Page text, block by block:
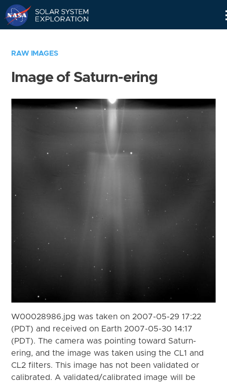
RAW IMAGES
Image of Saturn-ering
W00028986.jpg was taken on 2007-05-29 17:22
(PDT) and received on Earth 2007-05-30 14:17
(PDT). The camera was pointing toward Saturn-
ering, and the image was taken using the CL1 and
CL2 filters. This image has not been validated or
calibrated. A validated/calibrated image will be